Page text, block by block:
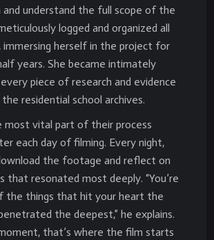
understand the full scope of the
logged and organized all
herself in the project for
years. She became intimately
piece of research and evidence
residential school archives.
most vital part of their process
each day of filming. Every night,
the footage and reflect on
that resonated most deeply. “You’re
the things that hit your heart the
the deepest,” he explains.
that’s where the film starts